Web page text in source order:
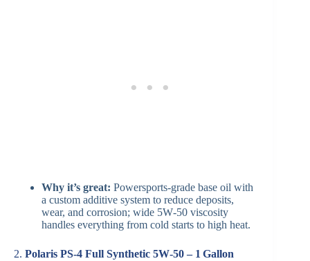
Why it’s great: Powersports-grade base oil with
a custom additive system to reduce deposits,
wear, and corrosion; wide 5W‑50 viscosity
handles everything from cold starts to high heat.
2. Polaris PS‑4 Full Synthetic 5W‑50 – 1 Gallon